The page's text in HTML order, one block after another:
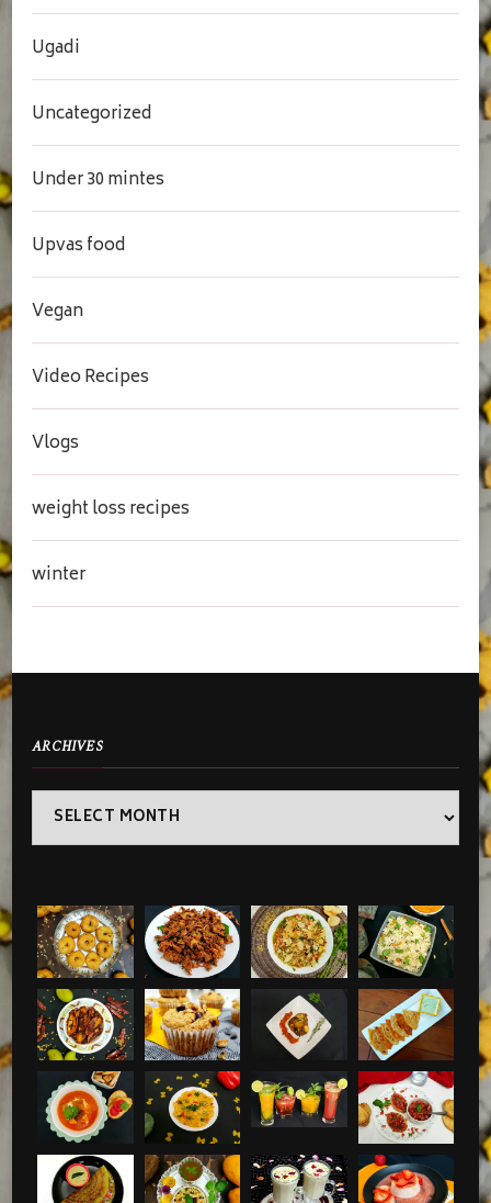
Ugadi
Uncategorized
Under 30 mintes
Upvas food
Vegan
Video Recipes
Vlogs
weight loss recipes
winter
ARCHIVES
Archives